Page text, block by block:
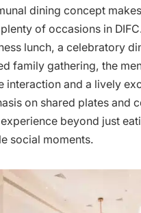
dining concept
of occasions in
lunch, a celebratory
family gathering, the
interaction and a lively
on shared plates and
beyond just
social moments.